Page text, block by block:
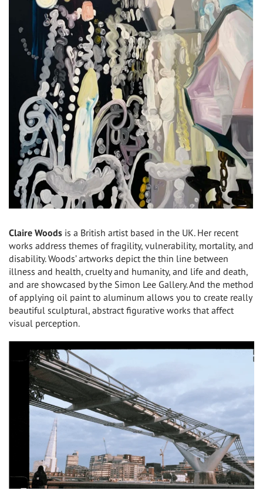
Claire Woods is a British artist based in the UK. Her recent
works address themes of fragility, vulnerability, mortality, and
disability. Woods’ artworks depict the thin line between
illness and health, cruelty and humanity, and life and death,
and are showcased by the Simon Lee Gallery. And the method
of applying oil paint to aluminum allows you to create really
beautiful sculptural, abstract figurative works that affect
visual perception.